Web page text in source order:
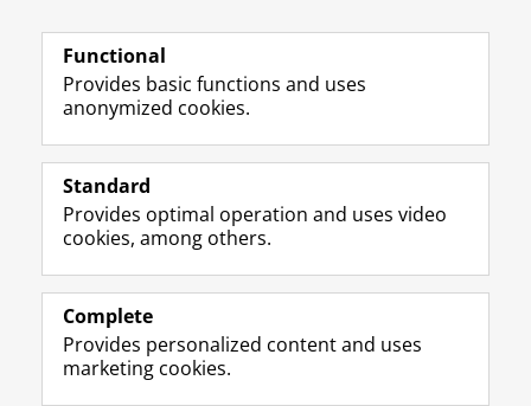
View this page in:
Follow the UG
F
a
e
o
P
L
i
k
I
P
R
S
-
e
U
I
n
t
r
m
Y
o
T
e
h
Prospective students
Alumni
About us
Functional
Provides basic functions and uses
anonymized cookies.
Standard
Provides optimal operation and uses video
cookies, among others.
Complete
Provides personalized content and uses
marketing cookies.